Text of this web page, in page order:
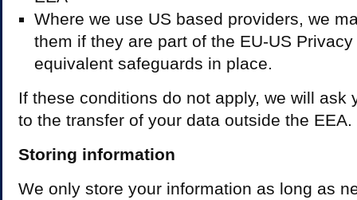
Where we use US based providers, we
them if they are part of the EU-US
equivalent safeguards in place.
If these conditions do not apply, we will ask
to the transfer of your data outside the EEA.
Storing information
We only store your information as long as